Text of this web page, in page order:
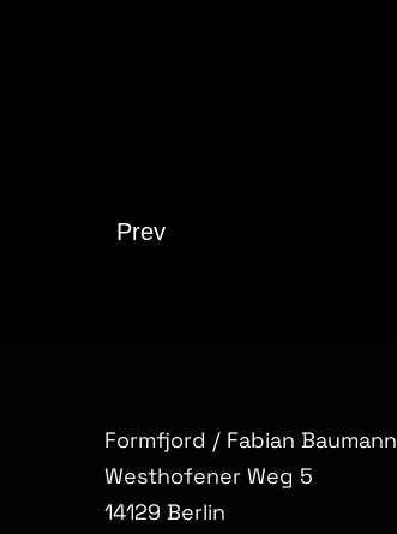
Prev
Formfjord / Fabian Baumann
Westhofener Weg 5
14129 Berlin